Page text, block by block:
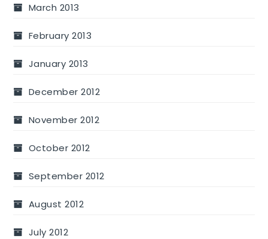
March 2013
February 2013
January 2013
December 2012
November 2012
October 2012
September 2012
August 2012
July 2012